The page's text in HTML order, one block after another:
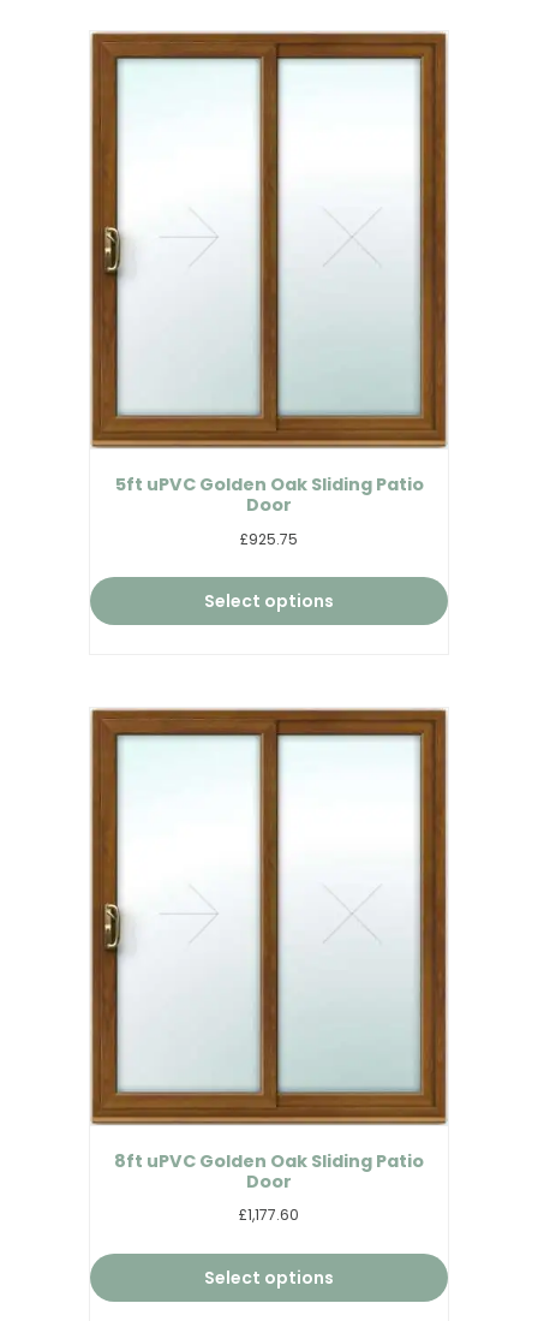
5ft uPVC Golden Oak Sliding Patio
Door
£925.75
Select options
8ft uPVC Golden Oak Sliding Patio
Door
£1,177.60
Select options